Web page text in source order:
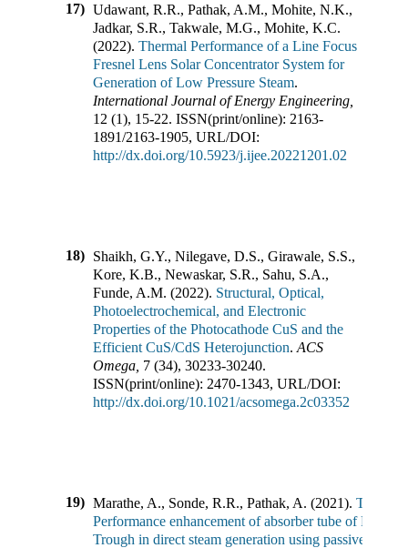
17) Udawant, R.R., Pathak, A.M., Mohite, N.K.,
Jadkar, S.R., Takwale, M.G., Mohite, K.C.
(2022). Thermal Performance of a Line Focus
Fresnel Lens Solar Concentrator System for
Generation of Low Pressure Steam.
International Journal of Energy Engineering
12 (1), 15-22. ISSN(print/online): 2163-
1891/2163-1905, URL/DOI:
http://dx.doi.org/10.5923/j.ijee.20221201.02
18) Shaikh, G.Y., Nilegave, D.S., Girawale, S.S.,
Kore, K.B., Newaskar, S.R., Sahu, S.A.,
Funde, A.M. (2022). Structural, Optical,
Photoelectrochemical, and Electronic
Properties of the Photocathode CuS and the
Efficient CuS/CdS Heterojunction. ACS
Omega 7 (34), 30233-30240.
ISSN(print/online): 2470-1343, URL/DOI:
http://dx.doi.org/10.1021/acsomega.2c03352
19) Marathe, A., Sonde, R.R., Pathak, A. (2021). Thermal
Performance enhancement of absorber tube of
Trough in direct steam generation using passive